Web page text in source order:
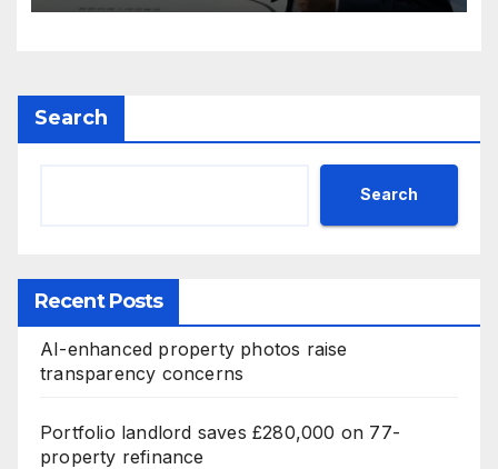
Search
Search
Recent Posts
AI-enhanced property photos raise
transparency concerns
Portfolio landlord saves £280,000 on 77-
property refinance